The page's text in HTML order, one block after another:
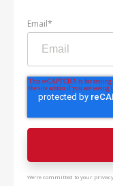
Email*
We're committed to your